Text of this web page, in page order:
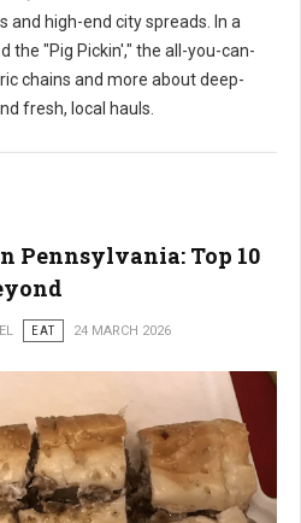
and high-end city spreads. In a
the "Pig Pickin'," the all-you-can-
chains and more about deep-
fresh, local hauls.
Pennsylvania: Top 10
EAT 24 MARCH 2026